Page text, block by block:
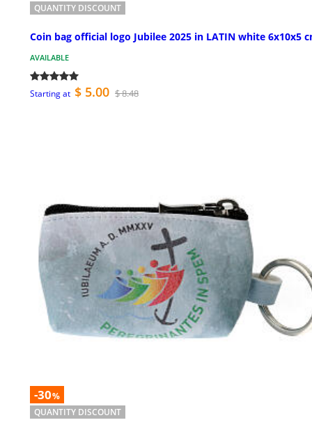
QUANTITY DISCOUNT
Coin bag official logo Jubilee 2025 in LATIN white 6x10x5
AVAILABLE
Starting at $ 5.00 $ 8.48
-30%
QUANTITY DISCOUNT